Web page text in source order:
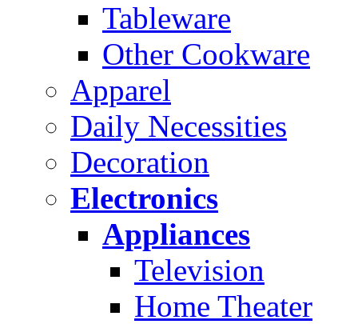
Tableware
Other Cookware
Apparel
Daily Necessities
Decoration
Electronics
Appliances
Television
Home Theater